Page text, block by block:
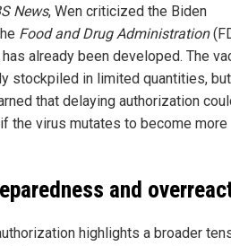
News, Wen criticized the Biden
Food and Drug Administration
already been developed. The
stockpiled in limited quantities,
that delaying authorization
the virus mutates to become more
and
highlights a broader